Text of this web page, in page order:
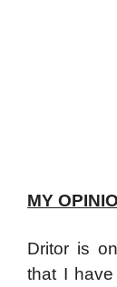
MY
Dritor is
that I have